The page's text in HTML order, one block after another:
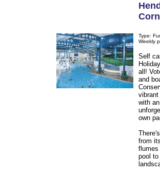
Type:
Weekly
Self
all!
and
vibrant
with
own
from
flumes
pool